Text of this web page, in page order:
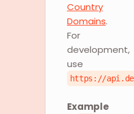
Country
Domains.
For
development,
use
https://
Example